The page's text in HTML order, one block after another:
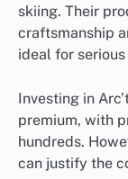
skiing. Their
craftsmanship
ideal for
Investing in
premium, with
hundreds.
can justify the